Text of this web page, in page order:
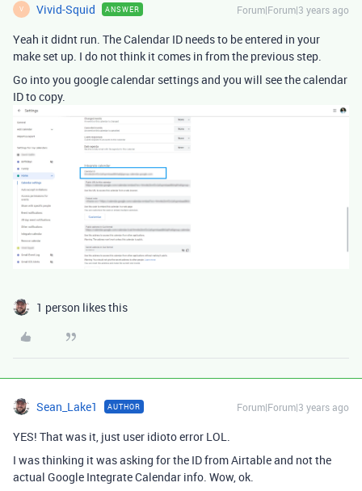
V Vivid-Squid ANSWER Forum|Forum|3 years ago
Yeah it didnt run. The Calendar ID needs to be entered in your
make set up. I do not think it comes in from the previous step.
Go into you google calendar settings and you will see the calendar
ID to copy.
1 person likes this
Sean_Lake1 AUTHOR Forum|Forum|3 years ago
YES! That was it, just user idioto error LOL.
I was thinking it was asking for the ID from Airtable and not the
actual Google Integrate Calendar info. Wow, ok.